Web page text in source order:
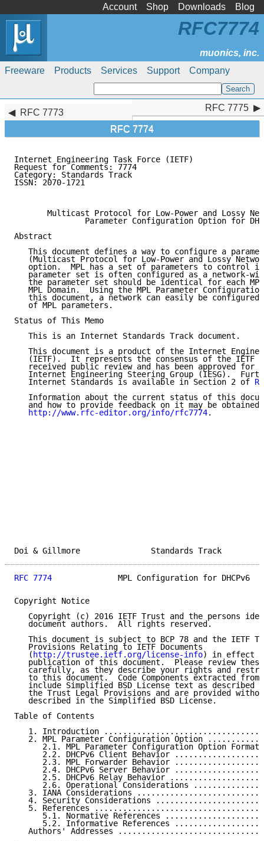
Account Shop Downloads Blog
Freeware Products Services Support Company
RFC7774
RFC 7773
RFC 7774
RFC 7775
Internet Engineering Task Force (IETF)
Request for Comments: 7774
Category: Standards Track
ISSN: 2070-1721
Multicast Protocol for Low-Power and Lossy
Parameter Configuration Option for
Abstract
This document defines a way to configure a
(Multicast Protocol for Low-Power and Lossy
option.  MPL has a set of parameters to control
parameter set is often configured as a network-
the parameter set should be identical for each
MPL Domain.  Using the MPL Parameter
this document, a network can easily be configured
   of MPL parameters.
Status of This Memo
   This is an Internet Standards Track document.
This document is a product of the Internet
(IETF).  It represents the consensus of the IETF
received public review and has been approved for
Internet Engineering Steering Group (IESG).
   Internet Standards is available in Section 2 of
Information about the current status of this
and how to provide feedback on it may be obtained
http://www.rfc-editor.org/info/rfc7774.
Doi & Gillmore
RFC 7774
MPL Configuration for DHCPv6
Copyright Notice
Copyright (c) 2016 IETF Trust and the persons
   document authors.  All rights reserved.
This document is subject to BCP 78 and the IETF
   Provisions Relating to IETF Documents
   (
http://trustee.ietf.org/license-info) in effect
publication of this document.  Please review
carefully, as they describe your rights and
to this document.  Code Components extracted from
include Simplified BSD License text as described
the Trust Legal Provisions and are provided
   described in the Simplified BSD License.
Table of Contents
1. Introduction
2. MPL Parameter Configuration Option
2.1. MPL Parameter Configuration Option Format
2.2. DHCPv6 Client Behavior
2.3. MPL Forwarder Behavior
2.4. DHCPv6 Server Behavior
2.5. DHCPv6 Relay Behavior
2.6. Operational Considerations
3. IANA Considerations
4. Security Considerations
5. References
5.1. Normative References
5.2. Informative References
Authors' Addresses
RFC 7775